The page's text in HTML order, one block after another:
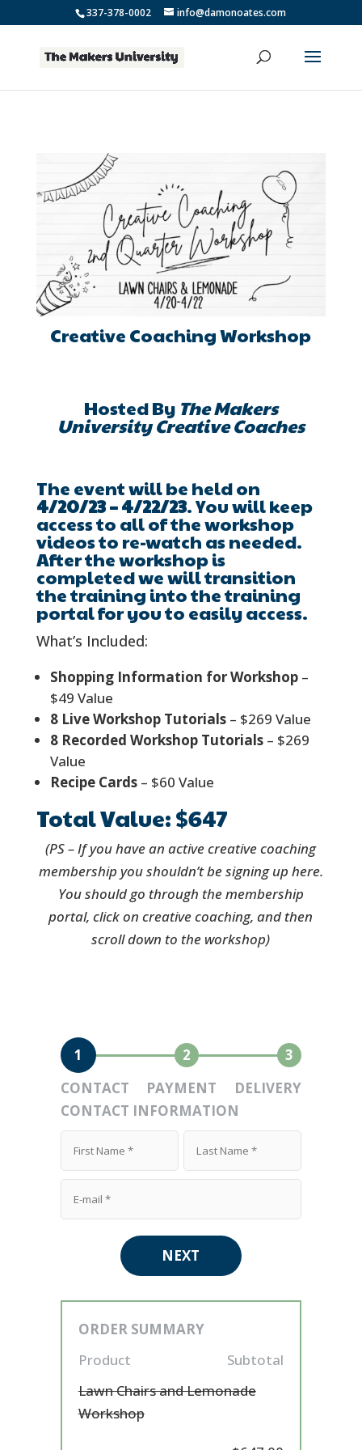
337-378-0002 info@damonoates.com
Creative Coaching Workshop
Hosted By The Makers
University Creative Coaches
The event will be held on
4/20/23 – 4/22/23. You will keep
access to all of the workshop
videos to re-watch as needed.
After the workshop is
completed we will transition
the training into the training
portal for you to easily access.
What’s Included:
Shopping Information for Workshop–
$49 Value
8 Live Workshop Tutorials– $269 Value
8 Recorded Workshop Tutorials– $269
Value
Recipe Cards– $60 Value
Total Value: $647
(PS – If you have an active creative coaching
membership you shouldn’t be signing up here.
You should go through the membership
portal, click on creative coaching, and then
scroll down to the workshop)
1 2
3
CONTACT
PAYMENT
DELIVERY
CONTACT INFORMATION
NEXT
ORDER SUMMARY
Product
Subtotal
Lawn Chairs and Lemonade
Workshop